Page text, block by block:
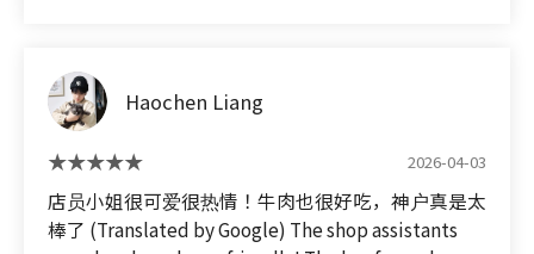
gem.
I regret spending money at Steakland 🥲. Eating at
this place twice was so much better!
Haochen Liang
2026-04-03
店员小姐很可爱很热情！牛肉也很好吃，神户真是太
棒了 (Translated by Google) The shop assistants